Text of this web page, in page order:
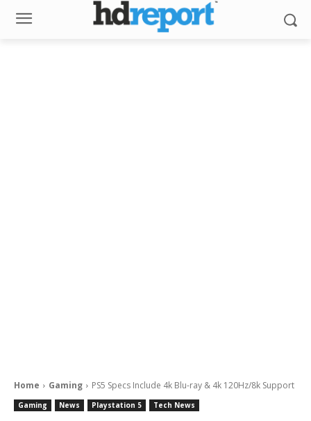
Home Gaming PS5 Specs Include 4k Blu-ray & 4k 120Hz/8k Support
Gaming News Playstation 5 Tech News